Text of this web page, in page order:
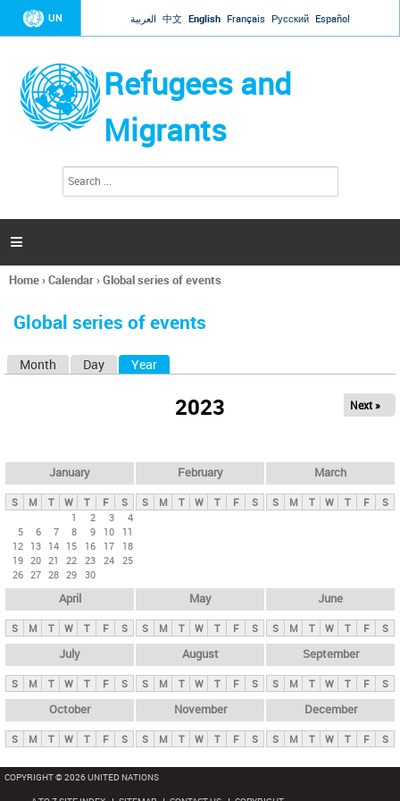
Jump to navigation
UN العربية 中文 English Français Русский Español
Refugees and
Migrants
h
a

You
here
Home›Calendar›Global series of events
Global series of events
y
t
Month Day Year
2023 Next »
January
S M T W T F
S
1
2 3
4
5
6 7 8 9 10
11
12 13 14 15 16 17
18
19 20 21 22 23 24 25
26 27 28 29 30
February
S M T W T F S
March
S M T W T F S
April
S M T W T F S
May
S M T W T F S
June
S M T W T F S
July
S M T W T F S
August
S M T W T F S
September
S M T W T F S
October
S M T W T F S
November
S M T W T F S
December
S M T W T F S
COPYRIGHT © 2026 UNITED NATIONS